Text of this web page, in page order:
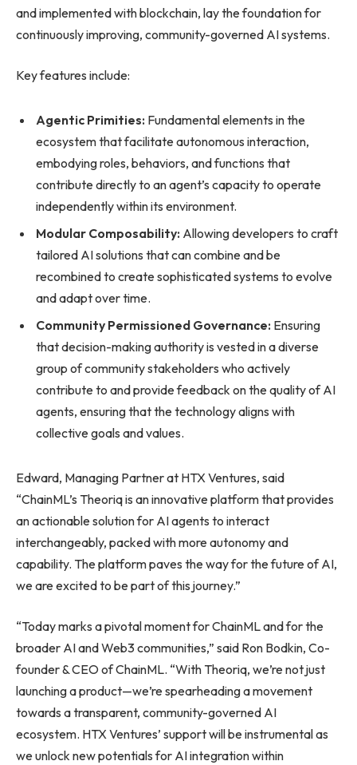
and implemented with blockchain, lay the foundation for
continuously improving, community-governed AI systems.
Key features include:
Agentic Primities: Fundamental elements in the
ecosystem that facilitate autonomous interaction,
embodying roles, behaviors, and functions that
contribute directly to an agent’s capacity to operate
independently within its environment.
Modular Composability: Allowing developers to craft
tailored AI solutions that can combine and be
recombined to create sophisticated systems to evolve
and adapt over time.
Community Permissioned Governance: Ensuring
that decision-making authority is vested in a diverse
group of community stakeholders who actively
contribute to and provide feedback on the quality of AI
agents, ensuring that the technology aligns with
collective goals and values.
Edward, Managing Partner at HTX Ventures, said
“ChainML’s Theoriq is an innovative platform that provides
an actionable solution for AI agents to interact
interchangeably, packed with more autonomy and
capability. The platform paves the way for the future of AI,
we are excited to be part of this journey.”
“Today marks a pivotal moment for ChainML and for the
broader AI and Web3 communities,” said Ron Bodkin, Co-
founder & CEO of ChainML. “With Theoriq, we’re not just
launching a product—we’re spearheading a movement
towards a transparent, community-governed AI
ecosystem. HTX Ventures’ support will be instrumental as
we unlock new potentials for AI integration within